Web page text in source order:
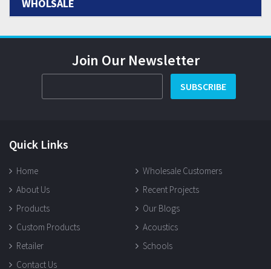
WHOLSALE
Join Our Newsletter
SUBSCRIBE
Quick Links
Home
Wholesale Customers
About Us
Recent Projects
Products
Our Blogs
Custom Products
Acoustics
Retailer
Schools
Contact Us